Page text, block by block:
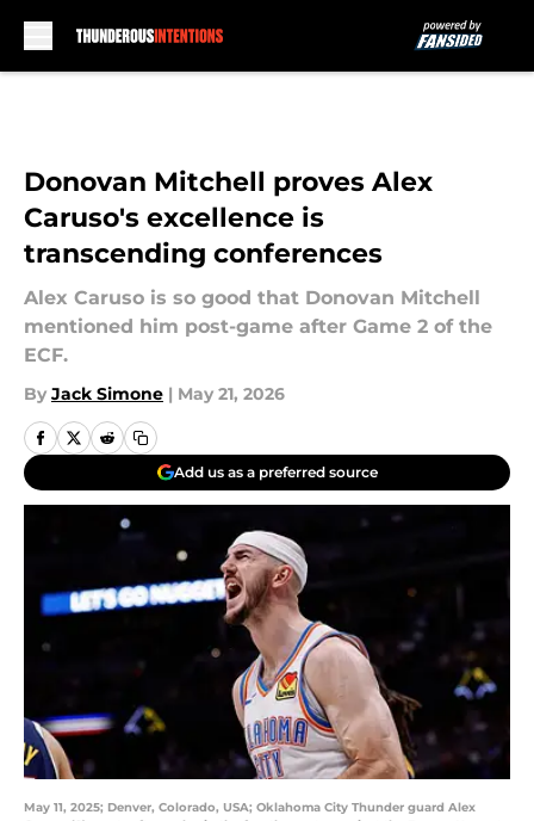
Donovan Mitchell proves Alex
Caruso's excellence is
transcending conferences
Alex Caruso is so good that Donovan Mitchell
mentioned him post-game after Game 2 of the
ECF.
By Jack Simone | May 21, 2026
Add us as a preferred source
May 11, 2025; Denver, Colorado, USA; Oklahoma City Thunder guard Alex